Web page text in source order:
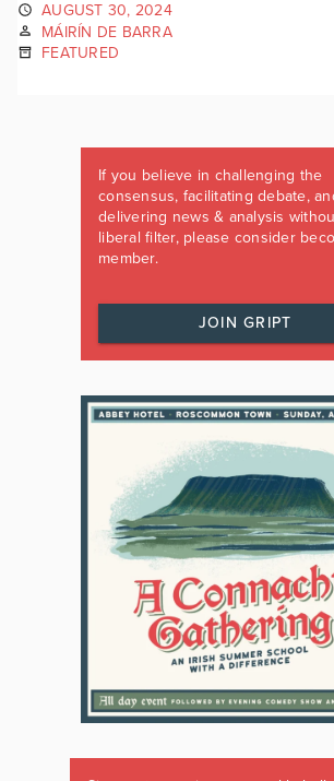
AUGUST 30, 2024
MÁIRÍN DE BARRA
FEATURED
If you believe in challenging the
consensus, facilitating debate,
delivering news & analysis
liberal filter, please consider
member.
JOIN GRIPT